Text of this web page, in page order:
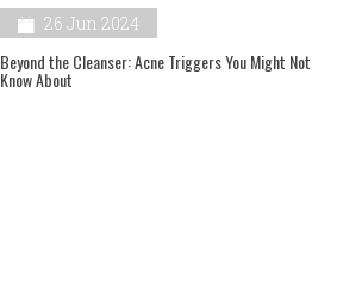
26 Jun 2024
Beyond the Cleanser: Acne Triggers You Might Not
Know About